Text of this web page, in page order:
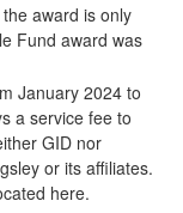
the award is only
Fund award was
January 2024 to
a service fee to
GID nor
or its affiliates.
here.